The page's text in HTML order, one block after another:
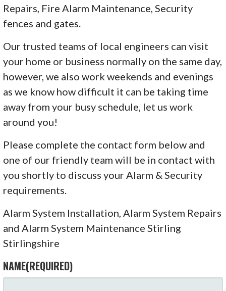
Repairs, Fire Alarm Maintenance, Security
fences and gates.
Our trusted teams of local engineers can visit
your home or business normally on the same day,
however, we also work weekends and evenings
as we know how difficult it can be taking time
away from your busy schedule, let us work
around you!
Please complete the contact form below and
one of our friendly team will be in contact with
you shortly to discuss your Alarm & Security
requirements.
Alarm System Installation, Alarm System Repairs
and Alarm System Maintenance Stirling
Stirlingshire
NAME(REQUIRED)